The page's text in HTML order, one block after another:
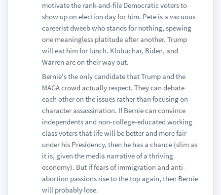
motivate the rank-and-file Democratic voters to
show up on election day for him. Pete is a vacuous
careerist dweeb who stands for nothing, spewing
one meaningless platitude after another. Trump
will eat him for lunch. Klobuchar, Biden, and
Warren are on their way out.
Bernie's the only candidate that Trump and the
MAGA crowd actually respect. They can debate
each other on the issues rather than focusing on
character assassination. If Bernie can convince
independents and non-college-educated working
class voters that life will be better and more fair
under his Presidency, then he has a chance (slim as
it is, given the media narrative of a thriving
economy). But if fears of immigration and anti-
abortion passions rise to the top again, then Bernie
will probably lose.